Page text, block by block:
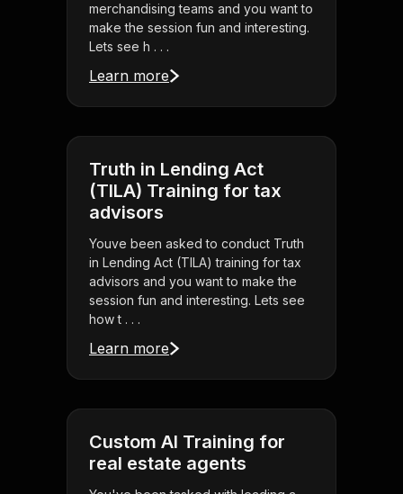
merchandising teams and you want to
make the session fun and interesting.
Lets see h . . .
Learn more
Truth in Lending Act
(TILA) Training for tax
advisors
Youve been asked to conduct Truth
in Lending Act (TILA) training for tax
advisors and you want to make the
session fun and interesting. Lets see
how t . . .
Learn more
Custom AI Training for
real estate agents